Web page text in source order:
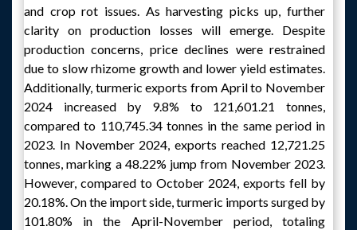
and crop rot issues. As harvesting picks up, further
clarity on production losses will emerge. Despite
production concerns, price declines were restrained
due to slow rhizome growth and lower yield estimates.
Additionally, turmeric exports from April to November
2024 increased by 9.8% to 121,601.21 tonnes,
compared to 110,745.34 tonnes in the same period in
2023. In November 2024, exports reached 12,721.25
tonnes, marking a 48.22% jump from November 2023.
However, compared to October 2024, exports fell by
20.18%. On the import side, turmeric imports surged by
101.80% in the April-November period, totaling